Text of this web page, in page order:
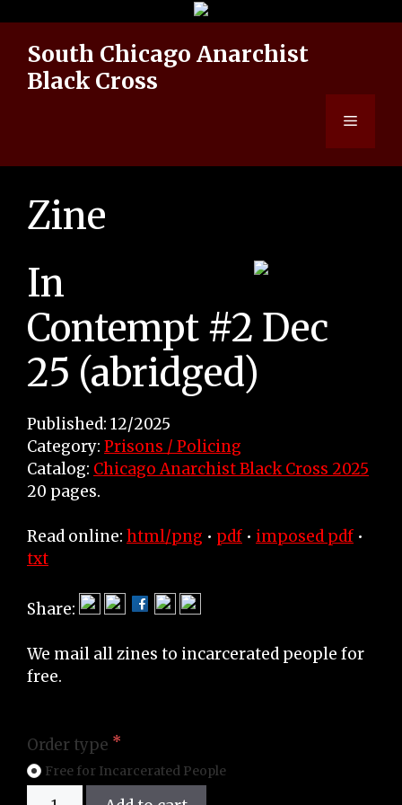
contentSouth Chicago Anarchist
Black Cross
Menu
Zine
In
Contempt #2 Dec
25 (abridged)
Published: 12/2025
Category: Prisons / Policing
Catalog: Chicago Anarchist Black Cross 2025
20 pages.
Read online: html/png • pdf • imposed pdf •
txt
Share:
We mail all zines to incarcerated people for
free.
Order type
Free for Incarcerated People
Zine